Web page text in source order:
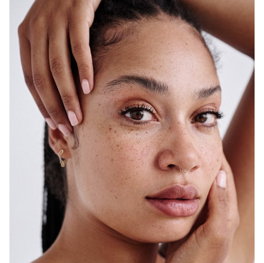
SYDNEY
HEIGHT 175CM
WAIST
65CM
HIP
108CM
DRESS
12 AUS
HAIR
BLACK
EYES
BROWN
8.6K 499